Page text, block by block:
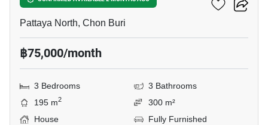
Pattaya North, Chon Buri
฿75,000/month
3 Bedrooms
3 Bathrooms
195 m2
300 m²
House
Fully Furnished